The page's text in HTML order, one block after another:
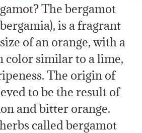
The bergamot
is a fragrant
of an orange, with a
color similar to a lime,
The origin of
to be the result of
and bitter orange.
called bergamot